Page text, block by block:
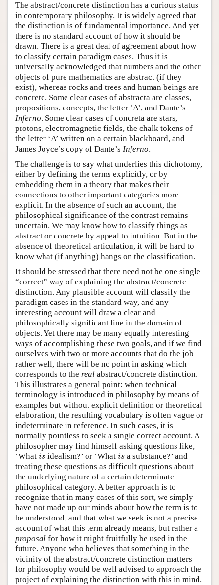
The abstract/concrete distinction has a curious status
in contemporary philosophy. It is widely agreed that
the distinction is of fundamental importance. And yet
there is no standard account of how it should be
drawn. There is a great deal of agreement about how
to classify certain paradigm cases. Thus it is
universally acknowledged that numbers and the other
objects of pure mathematics are abstract (if they
exist), whereas rocks and trees and human beings are
concrete. Some clear cases of abstracta are classes,
propositions, concepts, the letter ‘A’, and Dante’s
Inferno. Some clear cases of concreta are stars,
protons, electromagnetic fields, the chalk tokens of
the letter ‘A’ written on a certain blackboard, and
James Joyce’s copy of Dante’s Inferno.
The challenge is to say what underlies this dichotomy,
either by defining the terms explicitly, or by
embedding them in a theory that makes their
connections to other important categories more
explicit. In the absence of such an account, the
philosophical significance of the contrast remains
uncertain. We may know how to classify things as
abstract or concrete by appeal to intuition. But in the
absence of theoretical articulation, it will be hard to
know what (if anything) hangs on the classification.
It should be stressed that there need not be one single
“correct” way of explaining the abstract/concrete
distinction. Any plausible account will classify the
paradigm cases in the standard way, and any
interesting account will draw a clear and
philosophically significant line in the domain of
objects. Yet there may be many equally interesting
ways of accomplishing these two goals, and if we find
ourselves with two or more accounts that do the job
rather well, there will be no point in asking which
corresponds to the real abstract/concrete distinction.
This illustrates a general point: when technical
terminology is introduced in philosophy by means of
examples but without explicit definition or theoretical
elaboration, the resulting vocabulary is often vague or
indeterminate in reference. In such cases, it is
normally pointless to seek a single correct account. A
philosopher may find himself asking questions like,
‘What is
is idealism?’ or ‘Whatis
is a substance?’ and
treating these questions as difficult questions about
the underlying nature of a certain determinate
philosophical category. A better approach is to
recognize that in many cases of this sort, we simply
have not made up our minds about how the term is to
be understood, and that what we seek is not a precise
account of what this term already means, but rather a
proposal for how it might fruitfully be used in the
future. Anyone who believes that something in the
vicinity of the abstract/concrete distinction matters
for philosophy would be well advised to approach the
project of explaining the distinction with this in mind.